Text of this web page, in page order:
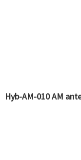
Hyb-AM-010 AM